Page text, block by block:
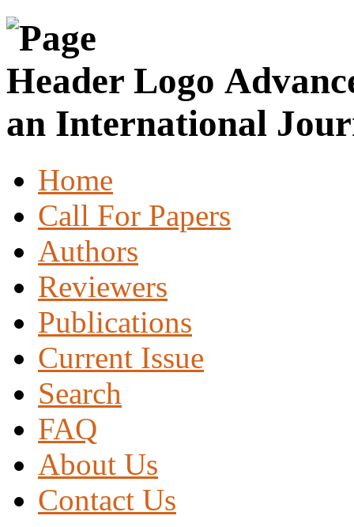
an International
Home
Call For Papers
Authors
Reviewers
Publications
Current Issue
Search
FAQ
About Us
Contact Us